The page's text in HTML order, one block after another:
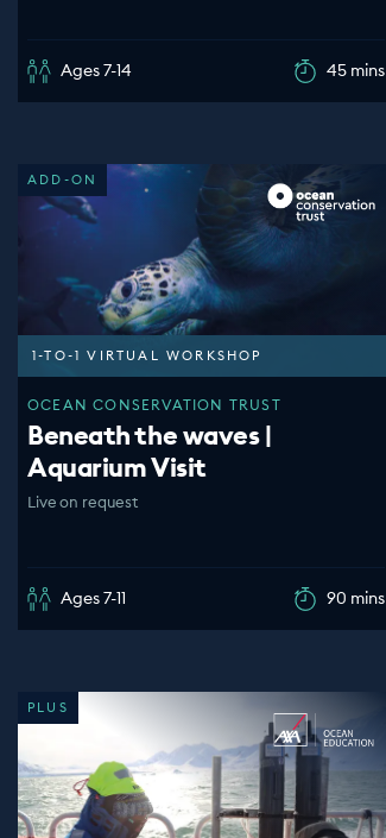
Ages 7-14 45 mins
ADD-ON
1-TO-1 VIRTUAL WORKSHOP
OCEAN CONSERVATION TRUST
Beneath the waves |
Aquarium Visit
Live on request
Ages 7-11 90 mins
PLUS